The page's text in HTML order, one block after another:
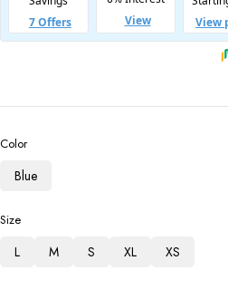
Color
Blue
Size
L M S XL XS